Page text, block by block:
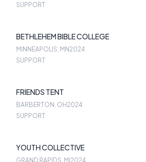
SUPPORT
BETHLEHEM BIBLE COLLEGE
MINNEAPOLIS, MN2024
SUPPORT
FRIENDS TENT
BARBERTON, OH2024
SUPPORT
YOUTH COLLECTIVE
GRAND RAPIDS, MI2024